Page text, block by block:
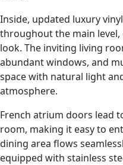
Inside, updated luxury
throughout the main
look. The inviting living
abundant windows, and
space with natural light
atmosphere.
French atrium doors lead
room, making it easy to
dining area flows
equipped with stainless